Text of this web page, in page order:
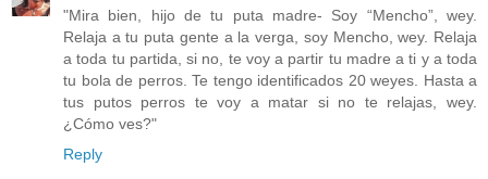
"Mira bien, hijo de tu puta madre- Soy “Mencho”, wey.
Relaja a tu puta gente a la verga, soy Mencho, wey. Relaja
a toda tu partida, si no, te voy a partir tu madre a ti y a toda
tu bola de perros. Te tengo identificados 20 weyes. Hasta a
tus putos perros te voy a matar si no te relajas, wey.
¿Cómo ves?"
Reply